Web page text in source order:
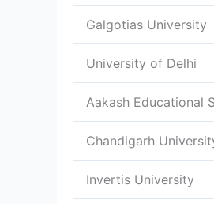
Galgotias University
University of Delhi
Aakash Educational
Chandigarh
Invertis University